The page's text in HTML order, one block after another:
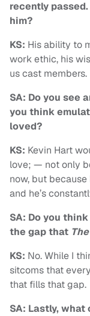
recently
him?
KS: His ability to
work ethic, his
us cast members.
SA: Do you see
you think
loved?
KS: Kevin Hart
love; — not only
now, but
and he’s
SA: Do you
the gap that
KS: No. While I
sitcoms that
that fills that gap.
SA: Lastly,